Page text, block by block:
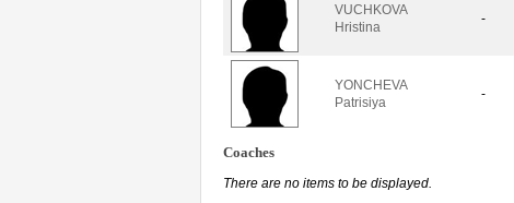
VUCHKOVA
Hristina
-
YONCHEVA
Patrisiya
-
Coaches
There are no items to be displayed.